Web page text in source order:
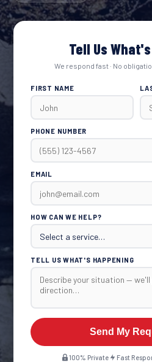
Tell Us
We respond fast · No
FIRST NAME
PHONE NUMBER
EMAIL
HOW CAN WE HELP?
TELL US WHAT'S HAPPENING
Send My
100% Private Fast